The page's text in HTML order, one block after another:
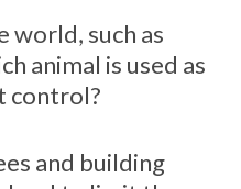
world, such as
animal is used as
control?
and building